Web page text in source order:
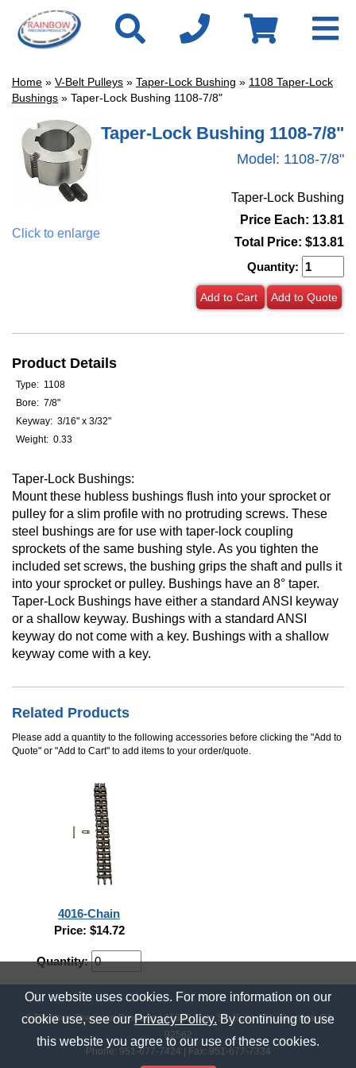
Home » V-Belt Pulleys » Taper-Lock Bushing » 1108 Taper-Lock
Bushings » Taper-Lock Bushing 1108-7/8"
Click to enlarge
Taper-Lock Bushing 1108-7/8"
Model: 1108-7/8"
Taper-Lock Bushing
Price Each: 13.81
Total Price: $13.81
Quantity:
Add to Cart Add to Quote
Product Details
Type: 1108
Bore: 7/8"
Keyway: 3/16" x 3/32"
Weight: 0.33
Taper-Lock Bushings:
Mount these hubless bushings flush into your sprocket or
pulley for a slim profile with no protruding screws. These
steel bushings are for use with taper-lock coupling
sprockets of the same bushing style. As you tighten the
included set screws, the bushing grips the shaft and pulls it
into your sprocket or pulley. Bushings have an 8° taper.
Taper-Lock Bushings have either a standard ANSI keyway
or a shallow keyway. Bushings with a standard ANSI
keyway do not come with a key. Bushings with a shallow
keyway come with a key.
Related Products
Please add a quantity to the following accessories before clicking the "Add to
Quote" or "Add to Cart" to add items to your order/quote.
4016-Chain
Price: $14.72
Quantity:
Our website uses cookies. For more information on our
cookie use, see ourPrivacy Policy.By continuing to use
this website you agree to our use of these cookies.
© Rainbow Precision Products|41669 Date St., Suite 101,Murrieta, CA
92562
Phone: 951-677-7424 | Fax: 951-677-7334